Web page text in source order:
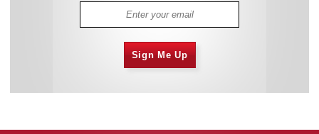
Sign Me Up